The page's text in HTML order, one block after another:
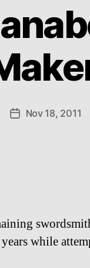
PostNov 18, 2011
while